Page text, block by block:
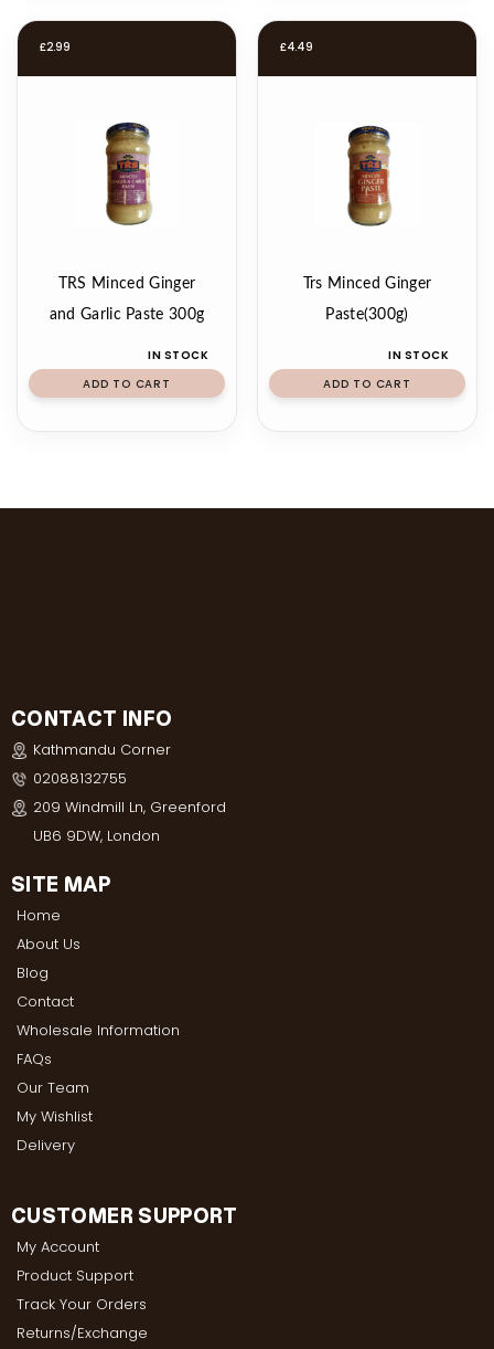
£2.99
TRS Minced Ginger
and Garlic Paste 300g
IN STOCK
ADD TO CART
£4.49
Trs Minced Ginger
Paste(300g)
IN STOCK
ADD TO CART
CONTACT INFO
Kathmandu Corner
02088132755
209 Windmill Ln, Greenford
UB6 9DW, London
SITE MAP
Home
About Us
Blog
Contact
Wholesale Information
FAQs
Our Team
My Wishlist
Delivery
CUSTOMER SUPPORT
My Account
Product Support
Track Your Orders
Returns/Exchange